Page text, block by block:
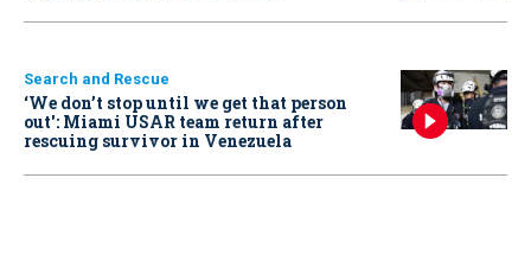
Search and Rescue
‘We don’t stop until we get that person
out': Miami USAR team return after
rescuing survivor in Venezuela